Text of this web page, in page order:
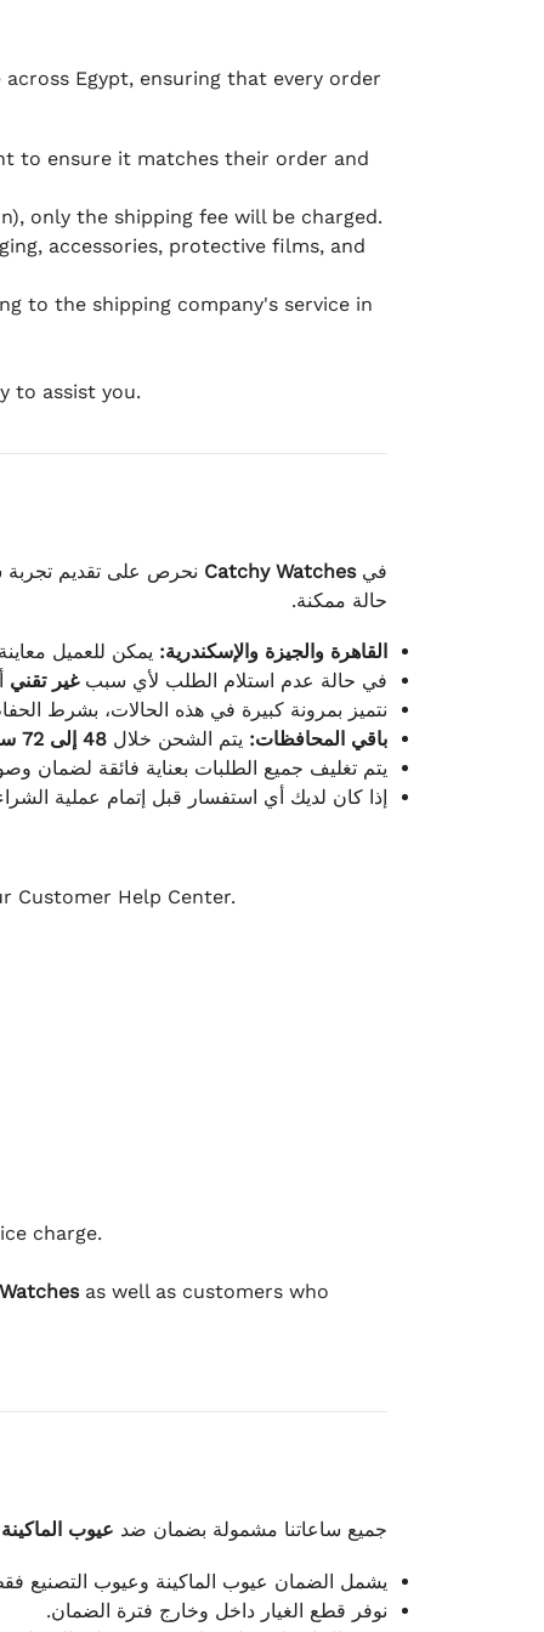
Egypt, ensuring that every order
to ensure it matches their order and
only the shipping fee will be charged.
accessories, protective films, and
to the shipping company's service in
to assist you.
فيCatchy Watches نحرص على تقديم تجربة
حالة ممكنة.
القاهرة والجيزة والإسكندرية: يمكن للعميل
في حالة عدم استلام الطلب لأي سببغير تقني
نتميز بمرونة كبيرة في هذه الحالات، بشرط
باقي المحافظات: يتم الشحن خلال 48 إلى 72 ساعة
يتم تغليف جميع الطلبات بعناية فائقة لضمان
إذا كان لديك أي استفسار قبل إتمام عملية
Customer Help Center.
charge.
as well as customers who
جميع ساعاتنا مشمولة بضمان ضد عيوب
يشمل الضمان عيوب الماكينة وعيوب التصنيع
نوفر قطع الغيار داخل وخارج فترة الضمان.